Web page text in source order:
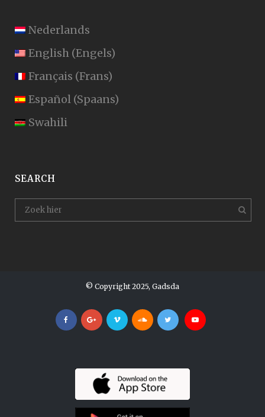
Nederlands
English (Engels)
Français (Frans)
Español (Spaans)
Swahili
SEARCH
© Copyright 2025, Gadsda